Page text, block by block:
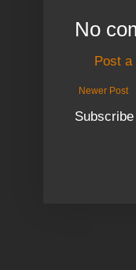
No
Post a
Newer Post